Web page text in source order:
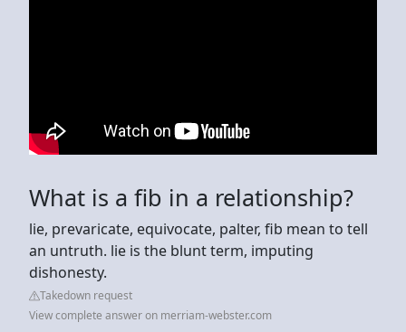
What is a fib in a relationship?
lie, prevaricate, equivocate, palter, fib mean to tell
an untruth. lie is the blunt term, imputing
dishonesty.
Takedown request
View complete answer on merriam-webster.com